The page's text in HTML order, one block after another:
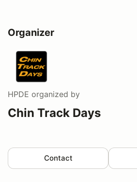
Organizer
HPDE organized by
Chin Track Days
Contact